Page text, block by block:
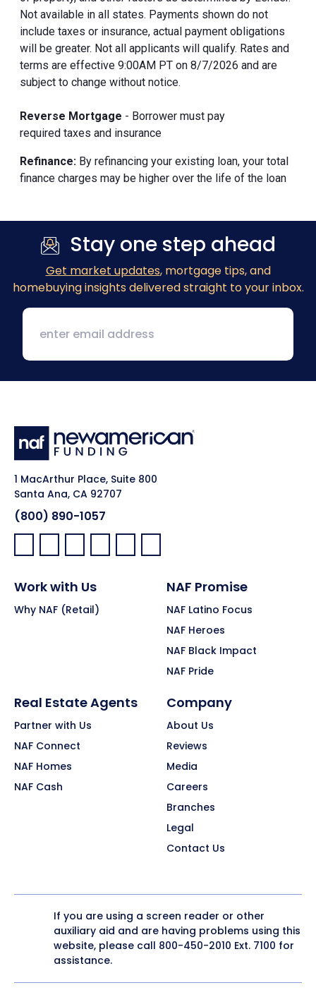
Not available in all states. Payments shown do not
include taxes or insurance, actual payment obligations
will be greater. Not all applicants will qualify. Rates and
terms are effective 9:00AM PT on 8/7/2026 and are
subject to change without notice.
Reverse Mortgage - Borrower must pay
required taxes and insurance
Refinance: By refinancing your existing loan, your total
finance charges may be higher over the life of the loan
Stay one step ahead
Get market updates, mortgage tips, and
homebuying insights delivered straight to your inbox.
1 MacArthur Place, Suite 800
Santa Ana, CA 92707
(800) 890-1057
Facebook:
LinkedIn:
X: YouTube:Instagram:
Pinterest:
Work with Us
Why NAF (Retail)
NAF Promise
NAF Latino Focus
NAF Heroes
NAF Black Impact
NAF Pride
Real Estate Agents
Partner with Us
NAF Connect
NAF Homes
NAF Cash
Company
About Us
Reviews
Media
Careers
Branches
Legal
Contact Us
If you are using a screen reader or other
auxiliary aid and are having problems using this
website, please call 800-450-2010 Ext. 7100 for
assistance.